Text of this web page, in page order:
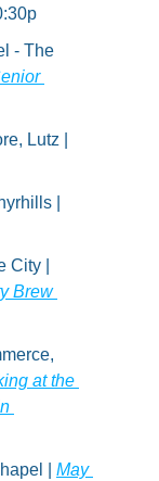
- The
|
Brew
at the
| May